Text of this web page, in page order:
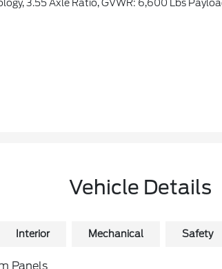
3.55 Axle Ratio, GVWR: 6,600 Lbs
Vehicle Details
Interior Mechanical Safety
Panels